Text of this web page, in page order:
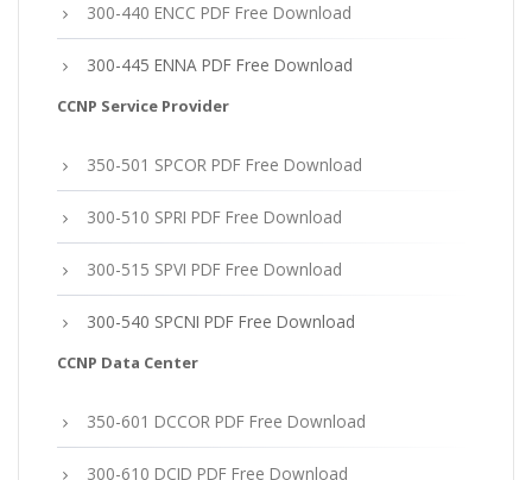
300-440 ENCC PDF Free Download
300-445 ENNA PDF Free Download
CCNP Service Provider
350-501 SPCOR PDF Free Download
300-510 SPRI PDF Free Download
300-515 SPVI PDF Free Download
300-540 SPCNI PDF Free Download
CCNP Data Center
350-601 DCCOR PDF Free Download
300-610 DCID PDF Free Download